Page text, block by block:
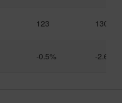
123 130
-0.5% -2.6%